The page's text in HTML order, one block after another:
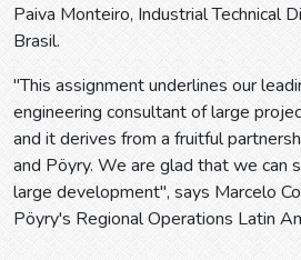
Paiva Monteiro, Industrial Technical
Brasil.
"This assignment underlines our
engineering consultant of large
and it derives from a fruitful
and Pöyry. We are glad that we can
large development", says Marcelo
Pöyry's Regional Operations Latin